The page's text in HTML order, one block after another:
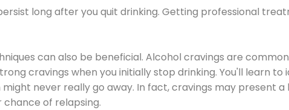
long after you quit drinking. Getting professional
can also be beneficial. Alcohol cravings are
cravings when you initially stop drinking. You'll learn to
never really go away. In fact, cravings may present a
of relapsing.